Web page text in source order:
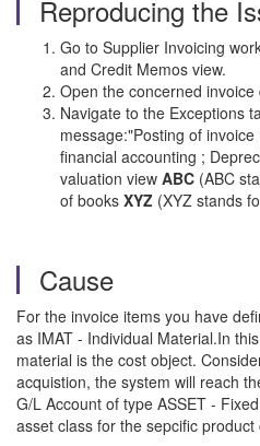
Reproducing the
Go to Supplier Invoicing
and Credit Memos view.
Open the concerned
Navigate to the Exceptions
message:"Posting of
financial accounting ;
valuation view ABC (ABC
of books XYZ (XYZ stands
Cause
For the invoice items you have
as IMAT - Individual Material.In
material is the cost object.
acquistion, the system will reach
G/L Account of type ASSET -
asset class for the sepcific product